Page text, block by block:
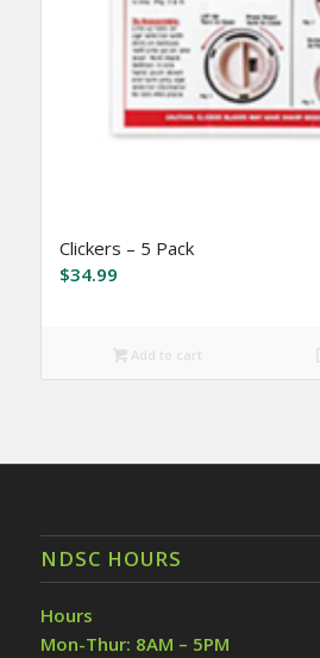
Clickers – 5 Pack
$34.99
Add to cart
NDSC HOURS
Hours
Mon-Thur: 8AM – 5PM